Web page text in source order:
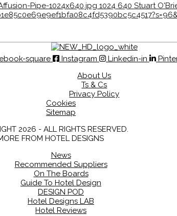
Pipe-1024x640.jpg 1024 640 Stuart
square Instagram Linkedin-in
About Us
Ts & Cs
Privacy Policy
Cookies
Sitemap
2026 - ALL RIGHTS RESERVED.
FROM HOTEL DESIGNS
News
Recommended Suppliers
On The Boards
Guide To Hotel Design
DESIGN POD
Hotel Designs LAB
Hotel Reviews